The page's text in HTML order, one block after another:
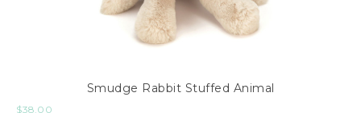
Smudge Rabbit Stuffed Animal
$38.00